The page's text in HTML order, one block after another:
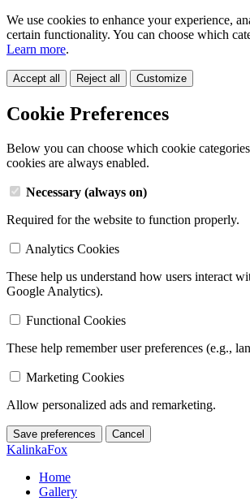
We use cookies to enhance your experience,
certain functionality. You can choose which
Learn more.
Accept all Reject all Customize
Cookie Preferences
Below you can choose which cookie
cookies are always enabled.
Necessary (always on)
Required for the website to function properly.
Analytics Cookies
These help us understand how users interact
Google Analytics).
Functional Cookies
These help remember user preferences (e.g.,
Marketing Cookies
Allow personalized ads and remarketing.
Save preferences Cancel
KalinkaFox
Home
Gallery